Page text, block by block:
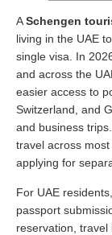
ASchengen
living in the UAE
single visa. In
and across the
easier access to
Switzerland, and
and business
travel across
applying for
For UAE
passport
reservation, travel